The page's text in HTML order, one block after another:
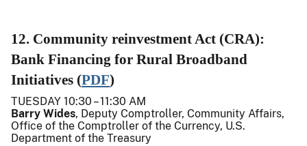
12. Community reinvestment Act (CRA):
Bank Financing for Rural Broadband
Initiatives (PDF)
TUESDAY 10:30 – 11:30 AM
Barry Wides, Deputy Comptroller, Community Affairs,
Office of the Comptroller of the Currency, U.S.
Department of the Treasury